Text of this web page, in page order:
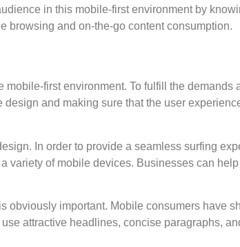
in this mobile-first environment by
browsing and on-the-go content consumption.
first environment. To fulfill the demands
and making sure that the user
In order to provide a seamless surfing
variety of mobile devices. Businesses can
obviously important. Mobile consumers have
attractive headlines, concise paragraphs,